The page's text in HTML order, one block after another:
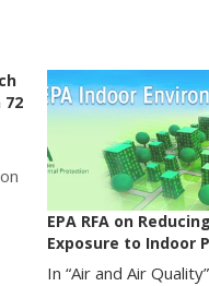
EPA RFA on
Exposure to Indoor
In “Air and Air Quality”